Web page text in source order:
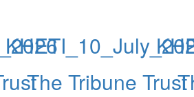
The Tribune Trust